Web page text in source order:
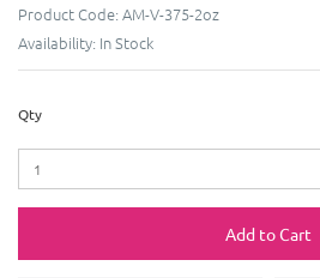
Product Code: AM-V-375-2oz
Availability: In Stock
Qty
Add to Cart